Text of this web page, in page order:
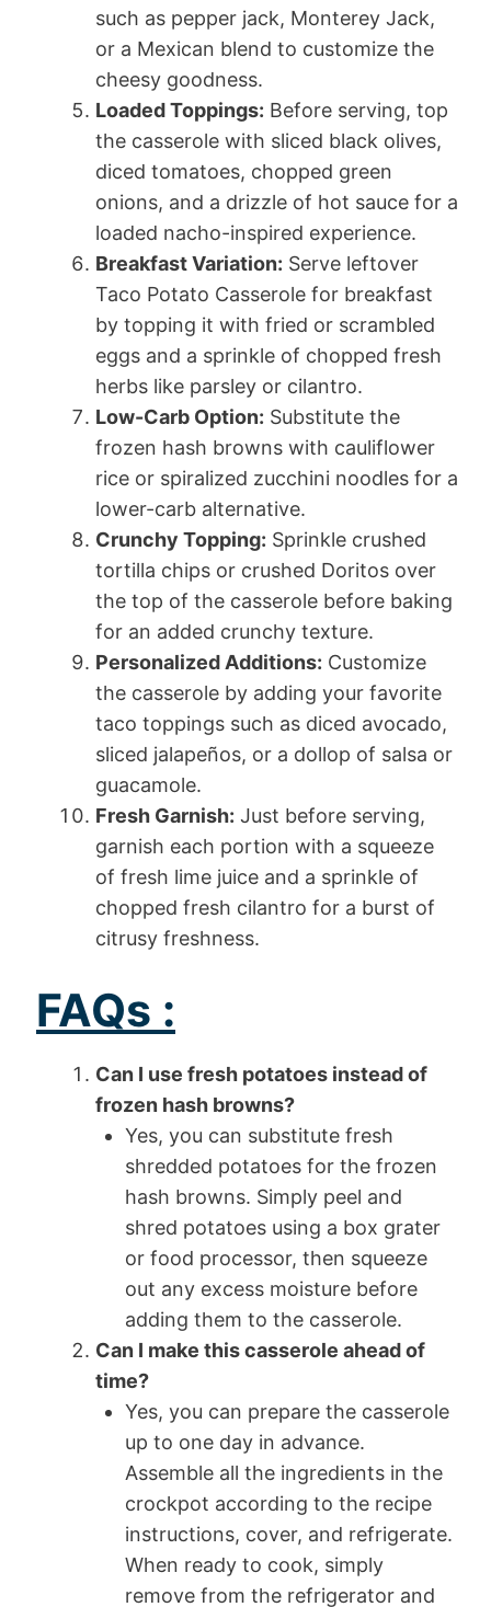
such as pepper jack, Monterey Jack,
or a Mexican blend to customize the
cheesy goodness.
Loaded Toppings: Before serving, top
the casserole with sliced black olives,
diced tomatoes, chopped green
onions, and a drizzle of hot sauce for a
loaded nacho-inspired experience.
Breakfast Variation: Serve leftover
Taco Potato Casserole for breakfast
by topping it with fried or scrambled
eggs and a sprinkle of chopped fresh
herbs like parsley or cilantro.
Low-Carb Option: Substitute the
frozen hash browns with cauliflower
rice or spiralized zucchini noodles for a
lower-carb alternative.
Crunchy Topping: Sprinkle crushed
tortilla chips or crushed Doritos over
the top of the casserole before baking
for an added crunchy texture.
Personalized Additions: Customize
the casserole by adding your favorite
taco toppings such as diced avocado,
sliced jalapeños, or a dollop of salsa or
guacamole.
Fresh Garnish: Just before serving,
garnish each portion with a squeeze
of fresh lime juice and a sprinkle of
chopped fresh cilantro for a burst of
citrusy freshness.
FAQs :
Can I use fresh potatoes instead of
frozen hash browns?
Yes, you can substitute fresh
shredded potatoes for the frozen
hash browns. Simply peel and
shred potatoes using a box grater
or food processor, then squeeze
out any excess moisture before
adding them to the casserole.
Can I make this casserole ahead of
time?
Yes, you can prepare the casserole
up to one day in advance.
Assemble all the ingredients in the
crockpot according to the recipe
instructions, cover, and refrigerate.
When ready to cook, simply
remove from the refrigerator and